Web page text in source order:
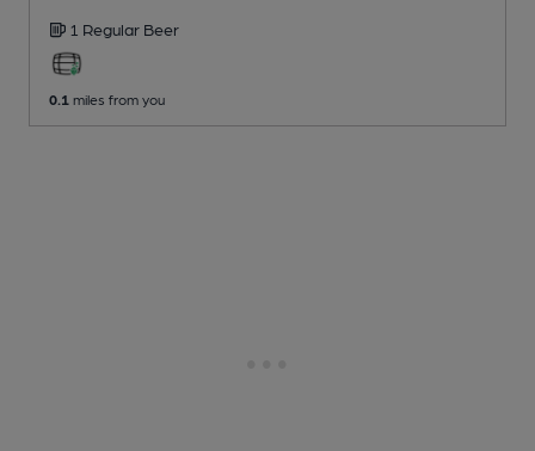
1 Regular Beer
0.1 miles from you